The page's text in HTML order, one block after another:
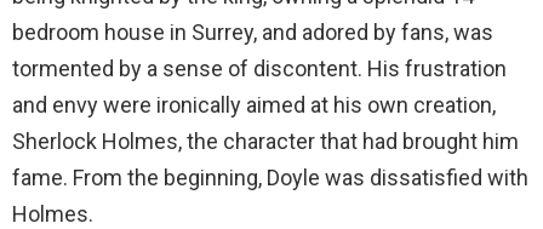
bedroom house in Surrey, and adored by fans, was
tormented by a sense of discontent. His frustration
and envy were ironically aimed at his own creation,
Sherlock Holmes, the character that had brought him
fame. From the beginning, Doyle was dissatisfied with
Holmes.